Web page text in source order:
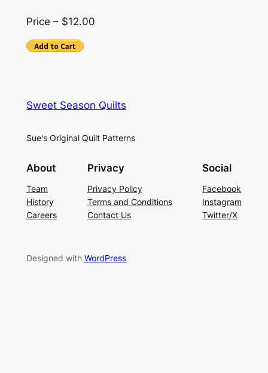
Price – $12.00
Sweet Season Quilts
Sue's Original Quilt Patterns
About
Team
History
Careers
Privacy
Privacy Policy
Terms and Conditions
Contact Us
Social
Facebook
Instagram
Twitter/X
Designed with WordPress